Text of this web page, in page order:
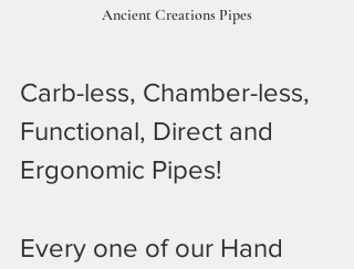
Ancient Creations Pipes
Carb-less, Chamber-less,
Functional, Direct and
Ergonomic Pipes!
Every one of our Hand